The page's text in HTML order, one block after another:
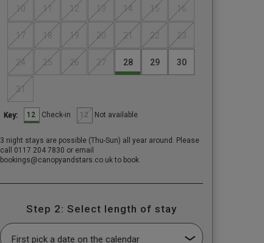
10 11 12 13 14 15 16
17 18 19 20 21 22 23
24 25 26 27 28 29 30
31
Key: 12 Check-in 12 Not available
3 night stays are possible (Thu-Sun) all year around. Please
call 0117 204 7830 or email
bookings@canopyandstars.co.uk to book
Step 2: Select length of stay